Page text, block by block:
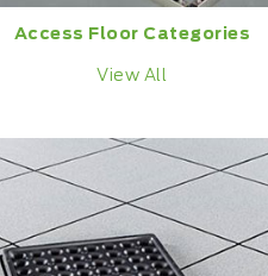
Access Floor Categories
View All